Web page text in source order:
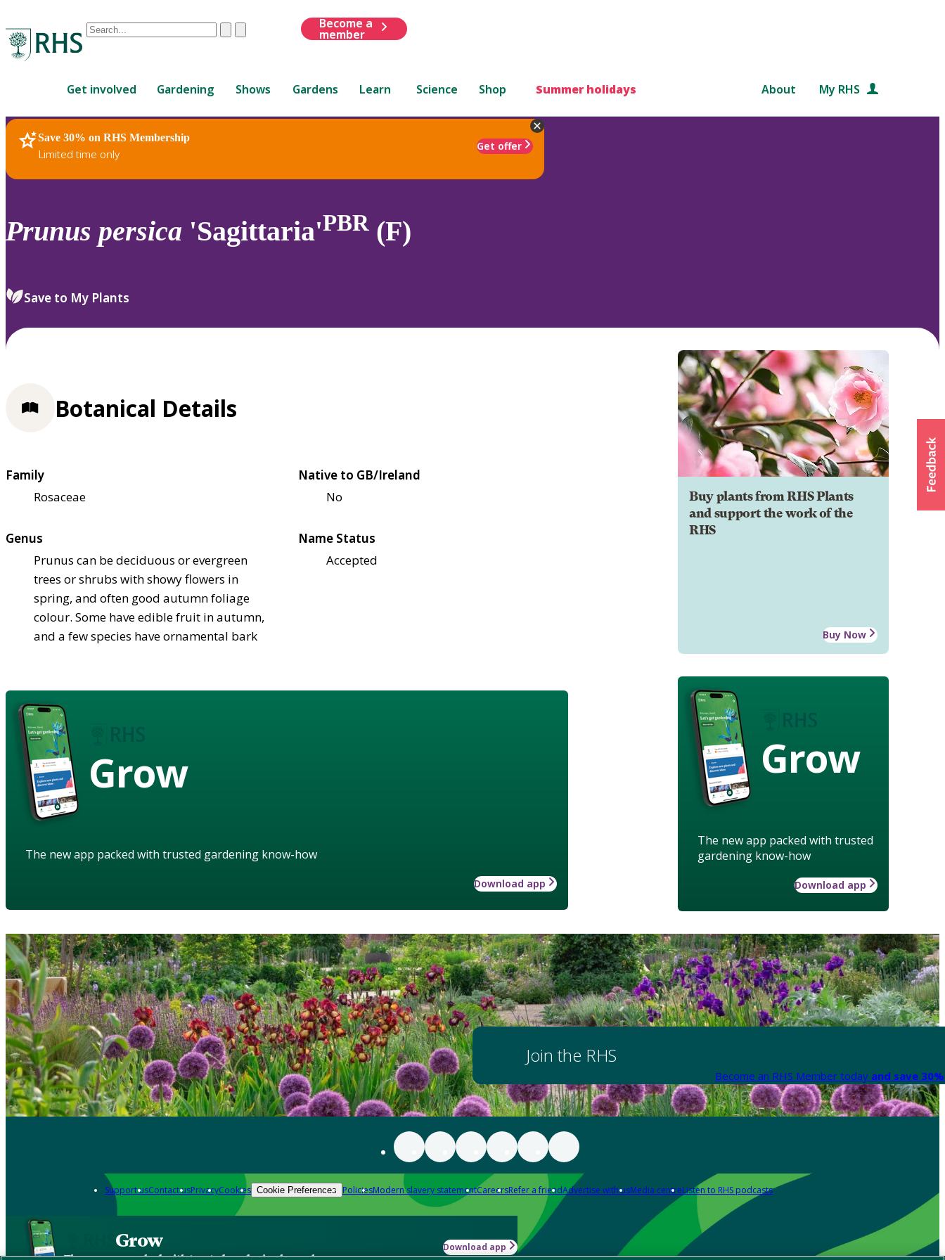
Conduct
are
up
and
down
review
and
select.
ClearSubmit
Become a
member
Get involved Gardening Shows Gardens Learn Science Shop Summer holidays About My RHS
Save 30% on RHS Membership
Limited time only
Get offer
RHS Home Plants
Prunus persica 'Sagittaria'PBR(F)
Save to My Plants
Buy plants from RHS Plants
and support the work of the
RHS
Buy Now
Grow
The new app packed with trusted
gardening know-how
Download app
Botanical Details
Family
Rosaceae
Native to GB/Ireland
No
Genus
Prunus can be deciduous or evergreen
trees or shrubs with showy flowers in
spring, and often good autumn foliage
colour. Some have edible fruit in autumn,
and a few species have ornamental bark
Name Status
Accepted
Grow
The new app packed with trusted gardening know-how
Download app
Join the RHS
Become an RHS Member today and save
Support usContact usPrivacyCookies Cookie Preferences PoliciesModern slavery statementCareersRefer a friendAdvertise with usMedia centreListen to RHS podcasts
Grow Download app